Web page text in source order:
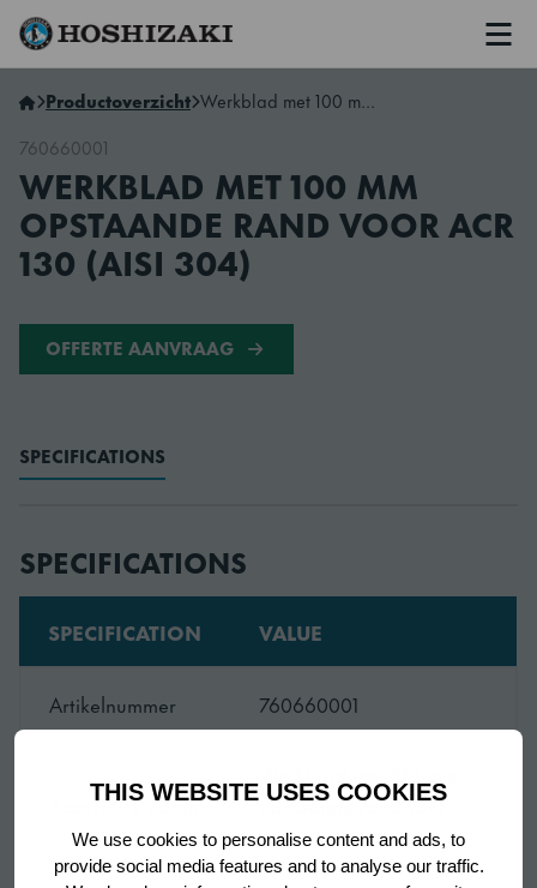
THIS WEBSITE USES COOKIES
We use cookies to personalise content and ads, to
provide social media features and to analyse our traffic.
Hoshizaki Netherlands
Productoverzicht
Werkblad met 100 mm opstaande rand voor ACR 130 (AISI 304)
760660001
WERKBLAD MET 100 MM
OPSTAANDE RAND VOOR ACR
130 (AISI 304)
OFFERTE AANVRAAG
SPECIFICATIONS
SPECIFICATIONS
SPECIFICATION VALUE
Artikelnummer 760660001
Accessoire naam
opstaande rand voor
ACR 130 (AISI 304)